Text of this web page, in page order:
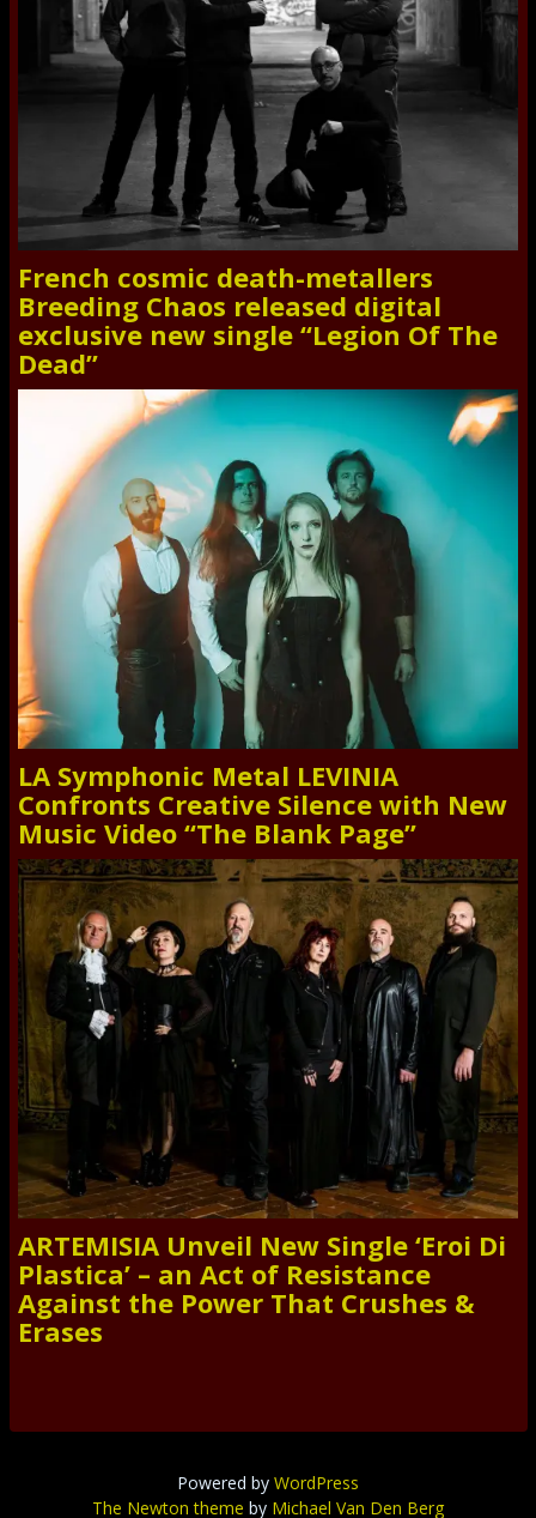
French cosmic death-metallers
Breeding Chaos released digital
exclusive new single “Legion Of The
Dead”
LA Symphonic Metal LEVINIA
Confronts Creative Silence with New
Music Video “The Blank Page”
ARTEMISIA Unveil New Single ‘Eroi Di
Plastica’ – an Act of Resistance
Against the Power That Crushes &
Erases
Powered by WordPress
The Newton theme by Michael Van Den Berg